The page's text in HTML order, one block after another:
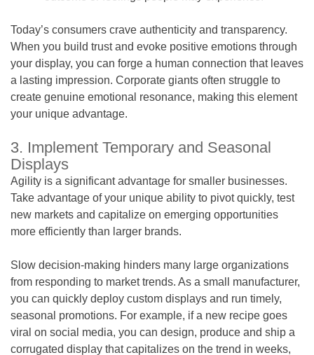
Today’s consumers crave authenticity and transparency.
When you build trust and evoke positive emotions through
your display, you can forge a human connection that leaves
a lasting impression. Corporate giants often struggle to
create genuine emotional resonance, making this element
your unique advantage.
3. Implement Temporary and Seasonal
Displays
Agility is a significant advantage for smaller businesses.
Take advantage of your unique ability to pivot quickly, test
new markets and capitalize on emerging opportunities
more efficiently than larger brands.
Slow decision-making hinders many large organizations
from responding to market trends. As a small manufacturer,
you can quickly deploy custom displays and run timely,
seasonal promotions. For example, if a new recipe goes
viral on social media, you can design, produce and ship a
corrugated display that capitalizes on the trend in weeks,